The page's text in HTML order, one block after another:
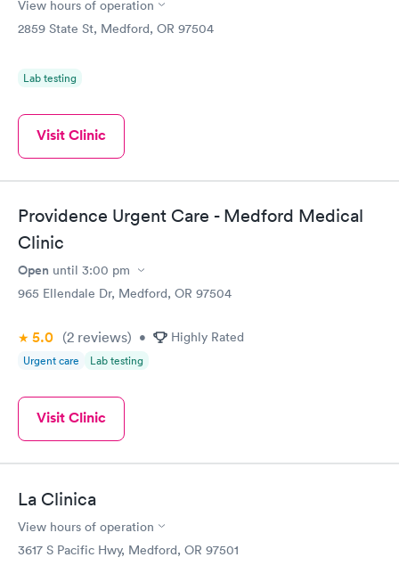
View hours of operation
2859 State St, Medford, OR 97504
Lab testing
Visit Clinic
Providence Urgent Care - Medford Medical
Clinic
Open until 3:00 pm
965 Ellendale Dr, Medford, OR 97504
5.0 (2 reviews) • Highly Rated
Urgent care Lab testing
Visit Clinic
La Clinica
View hours of operation
3617 S Pacific Hwy, Medford, OR 97501